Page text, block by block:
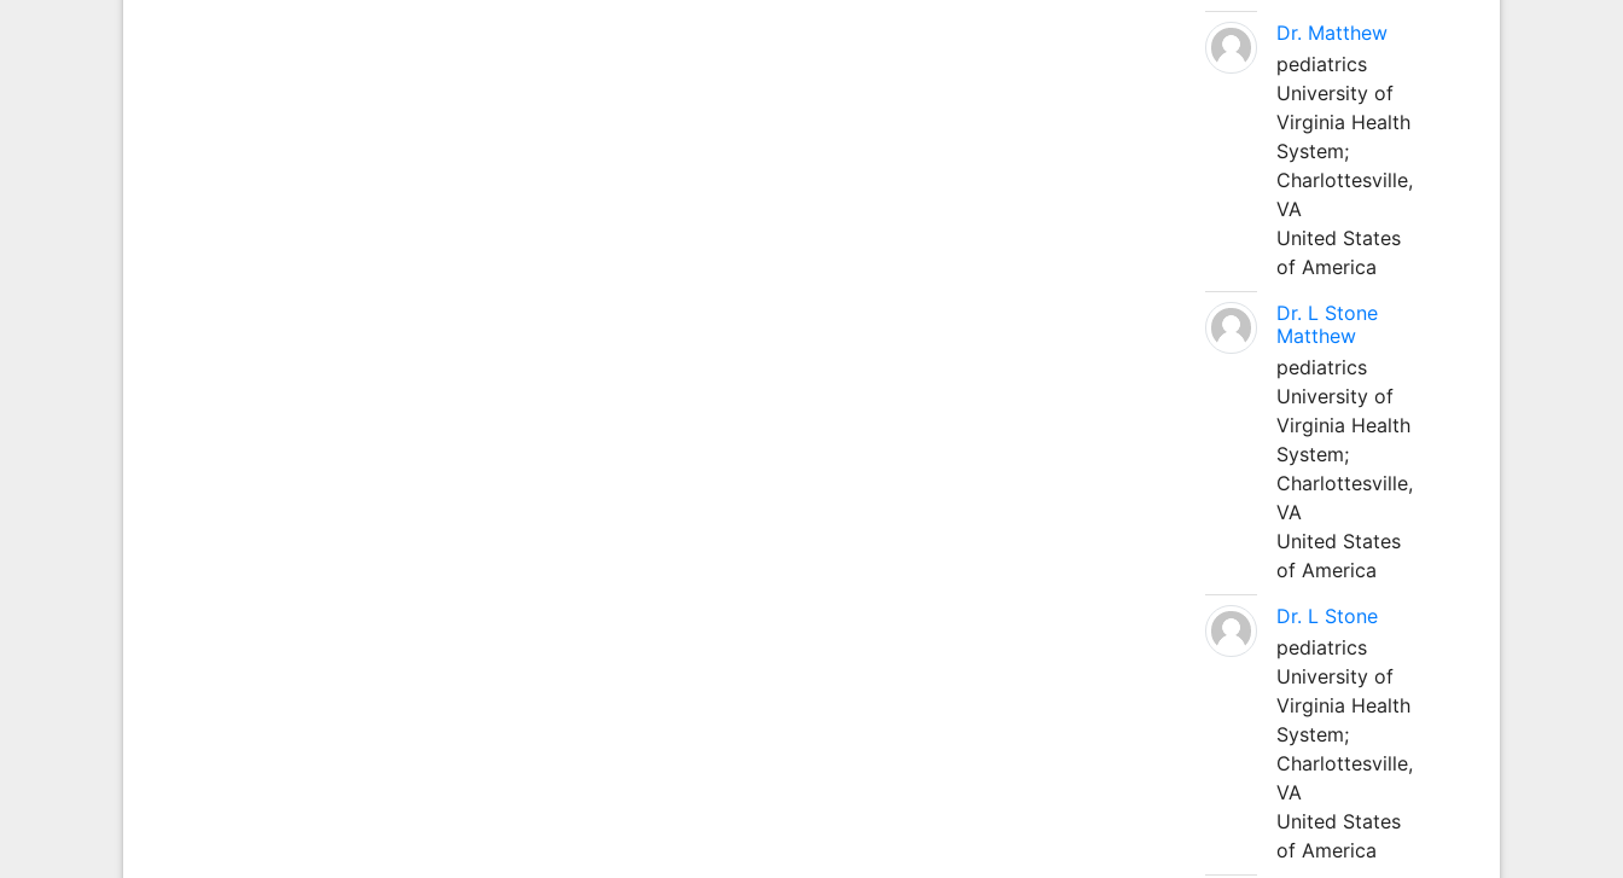
Dr. Matthew
pediatrics
University of
Virginia Health
System;
Charlottesville,
VA
United States
of America
Dr. L Stone
Matthew
pediatrics
University of
Virginia Health
System;
Charlottesville,
VA
United States
of America
Dr. L Stone
pediatrics
University of
Virginia Health
System;
Charlottesville,
VA
United States
of America